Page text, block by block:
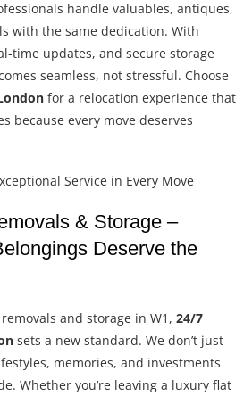
handle valuables, antiques,
with the same dedication. With
time updates, and secure storage
seamless, not stressful. Choose
for a relocation experience that
because every move deserves
& Storage –
Deserve the
and storage in W1, 24/7
sets a new standard. We don’t just
memories, and investments
Whether you’re leaving a luxury flat